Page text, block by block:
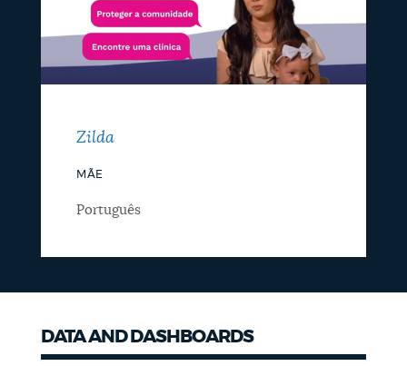
Zilda
MÃE
Português
DATA AND DASHBOARDS